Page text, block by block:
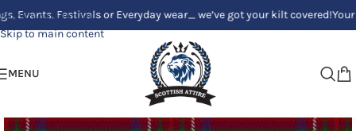
Skip to navigation
Skip to main content
Festivals or Everyday wear_ we’ve got your kilt covered!Your Clan,
MENU